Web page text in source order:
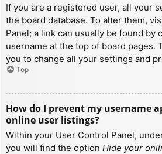
If you are a registered user, all your
the board database. To alter them,
Panel; a link can usually be found by
username at the top of board pages.
you to change all your settings and
Top
How do I prevent my username
online user listings?
Within your User Control Panel,
you will find the option Hide your